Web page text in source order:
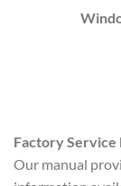
Factory Service
Our manual